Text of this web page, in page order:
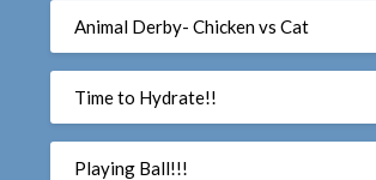
Animal Derby- Chicken vs Cat
Time to Hydrate!!
Playing Ball!!!